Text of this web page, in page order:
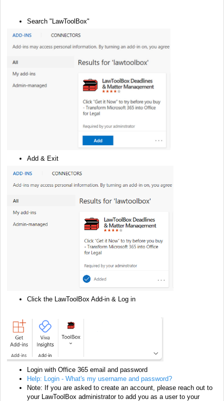
Search "LawToolBox"
Add & Exit
Click the LawToolBox Add-in & Log in
Login with Office 365 email and password
Help: Login - What's my username and password?
Note: If you are asked to create an account, please reach out to
your LawToolBox administrator to add you as a user to your